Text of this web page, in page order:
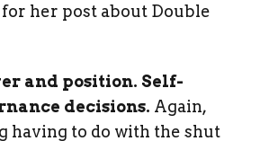
her post about Double
and position. Self-
decisions. Again,
having to do with the shut